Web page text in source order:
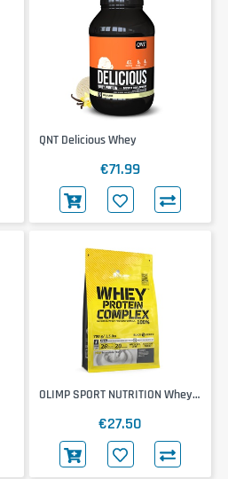
QNT Delicious Whey
€71.99
OLIMP SPORT NUTRITION Whey
€27.50